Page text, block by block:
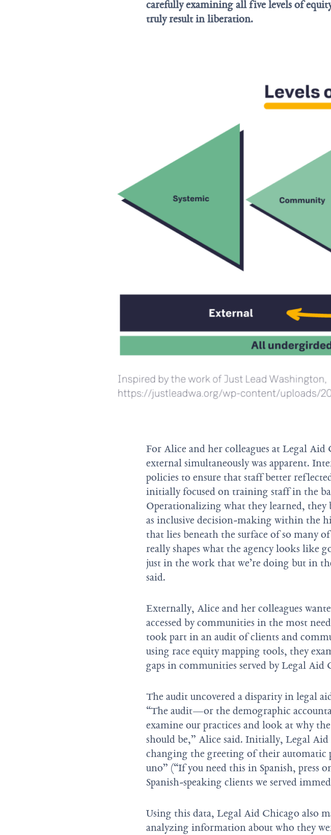
carefully examining all five levels of
truly result in liberation.
For Alice and her colleagues at Legal
external simultaneously was apparent.
policies to ensure that staff better
initially focused on training staff in the
Operationalizing what they learned,
as inclusive decision-making within the
that lies beneath the surface of so many
really shapes what the agency looks like
just in the work that we’re doing but in
said.
Externally, Alice and her colleagues
accessed by communities in the most
took part in an audit of clients and
using race equity mapping tools, they
gaps in communities served by Legal Aid
The audit uncovered a disparity in legal
“The audit—or the demographic
examine our practices and look at why
should be,” Alice said. Initially, Legal
changing the greeting of their automatic
uno” (“If you need this in Spanish, press
Spanish-speaking clients we served
Using this data, Legal Aid Chicago also
analyzing information about who they